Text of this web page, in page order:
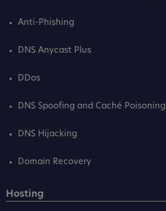
Anti-Phishing
DNS Anycast Plus
DDos
DNS Spoofing and Caché Poisoning
DNS Hijacking
Domain Recovery
Hosting